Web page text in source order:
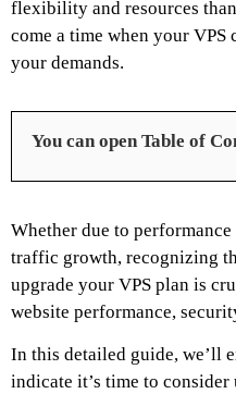
flexibility and resources
come a time when your
your demands.
You can open Table of
Whether due to
traffic growth, recognizing
upgrade your VPS plan is
website performance,
In this detailed guide, we’ll
indicate it’s time to